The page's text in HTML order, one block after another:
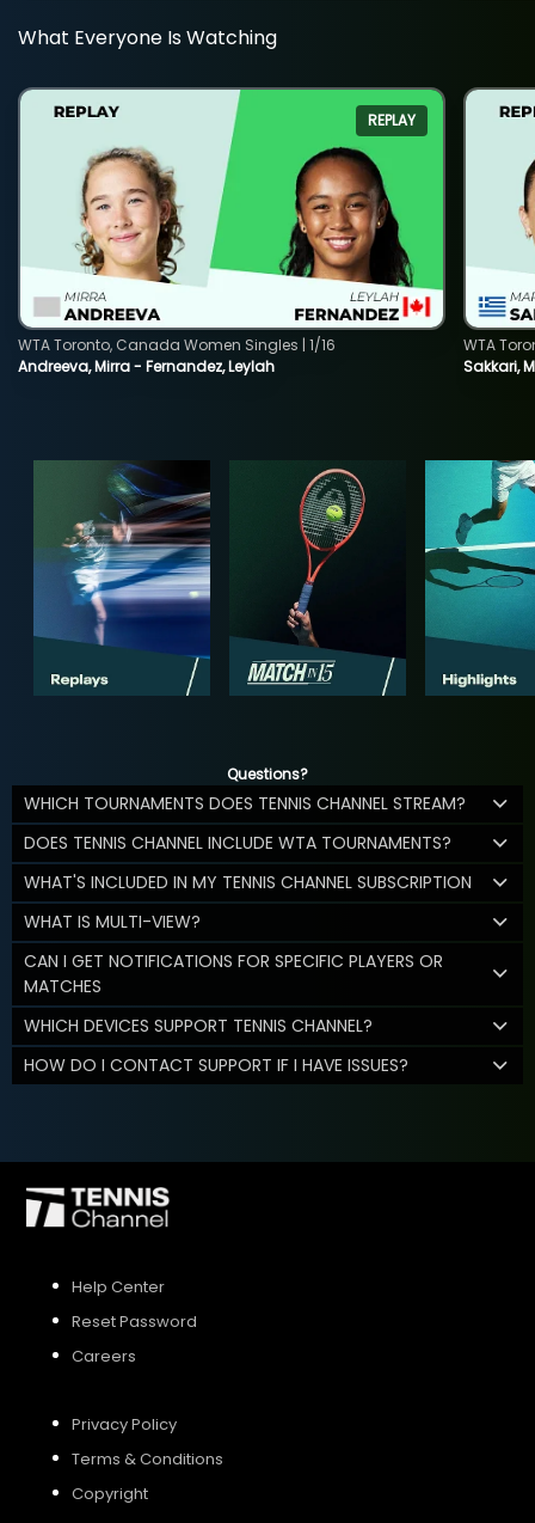
What Everyone Is Watching
REPLAY
Andreeva, Mirra - Fernandez, Leylah
WTA Toronto, Canada Women Singles | 1/16
Sakkari,
WTA
Questions?
WHICH TOURNAMENTS DOES TENNIS CHANNEL STREAM?
DOES TENNIS CHANNEL INCLUDE WTA TOURNAMENTS?
WHAT'S INCLUDED IN MY TENNIS CHANNEL SUBSCRIPTION
WHAT IS MULTI-VIEW?
CAN I GET NOTIFICATIONS FOR SPECIFIC PLAYERS OR
MATCHES
WHICH DEVICES SUPPORT TENNIS CHANNEL?
HOW DO I CONTACT SUPPORT IF I HAVE ISSUES?
Help Center
Reset Password
Careers
Privacy Policy
Terms & Conditions
Copyright